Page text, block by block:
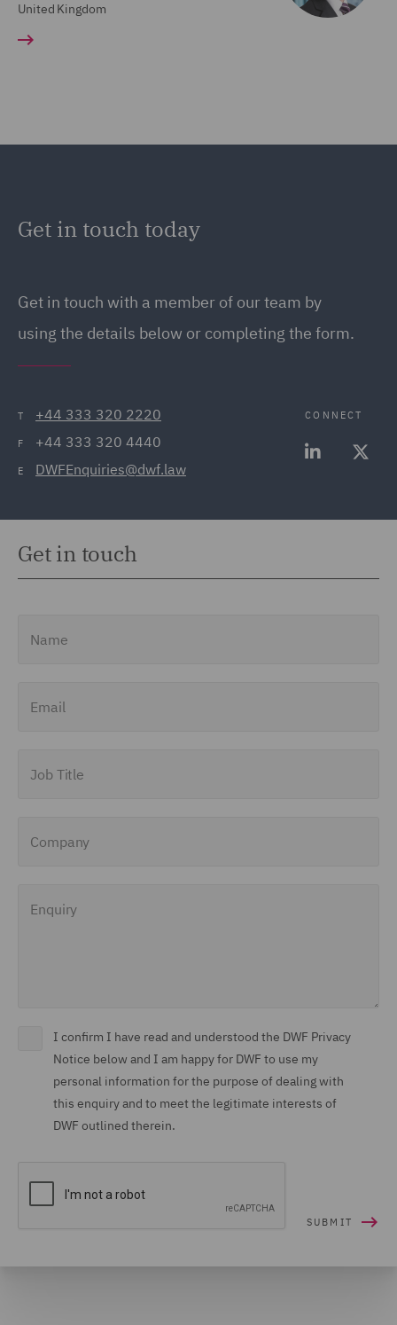
United Kingdom
Get in touch today
Get in touch with a member of our team by
using the details below or completing the form.
T +44 333 320 2220
F +44 333 320 4440
E DWFEnquiries@dwf.law
CONNECT
Get in touch
I confirm I have read and understood the DWF Privacy
Notice below and I am happy for DWF to use my
personal information for the purpose of dealing with
this enquiry and to meet the legitimate interests of
DWF outlined therein.